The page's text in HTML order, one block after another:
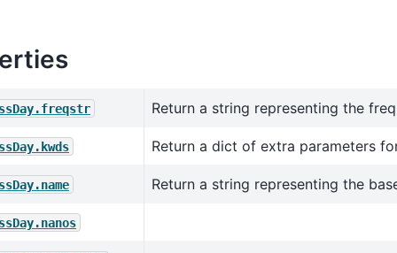
Return a string representing the
Return a dict of extra parameters
Return a string representing the